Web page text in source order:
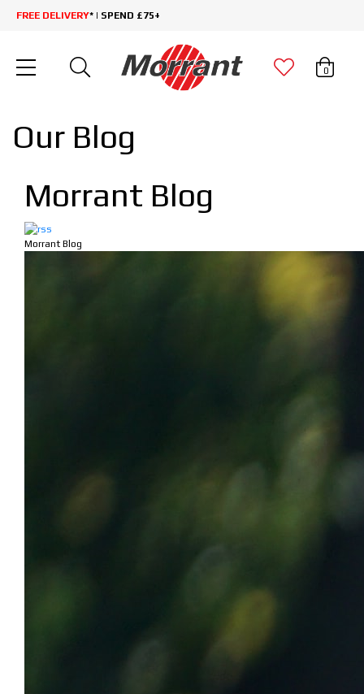
FREE DELIVERY* | SPEND £75+
0
Our Blog
Morrant Blog
Morrant Blog